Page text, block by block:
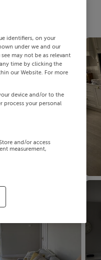
identifiers, on your
under we and our
may not be as relevant
time by clicking the
our Website. For more
device and/or to the
process your personal
and/or access
measurement,